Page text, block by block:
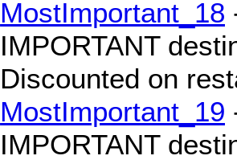
MostImportant_18
IMPORTANT
Discounted on
MostImportant_19
IMPORTANT